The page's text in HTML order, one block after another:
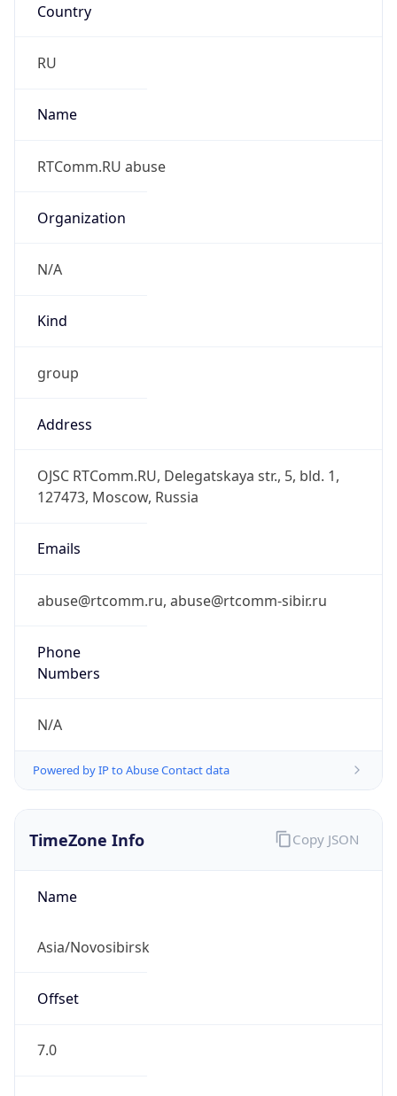
Country
RU
Name
RTComm.RU abuse
Organization
N/A
Kind
group
Address
OJSC RTComm.RU, Delegatskaya str., 5, bld. 1,
127473, Moscow, Russia
Emails
abuse@rtcomm.ru, abuse@rtcomm-sibir.ru
Phone
Numbers
N/A
Powered by IP to Abuse Contact data
TimeZone Info
Name
Asia/Novosibirsk
Offset
7.0
Copy JSON